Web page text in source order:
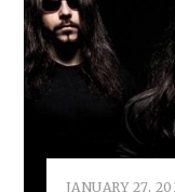
JANUARY 27,